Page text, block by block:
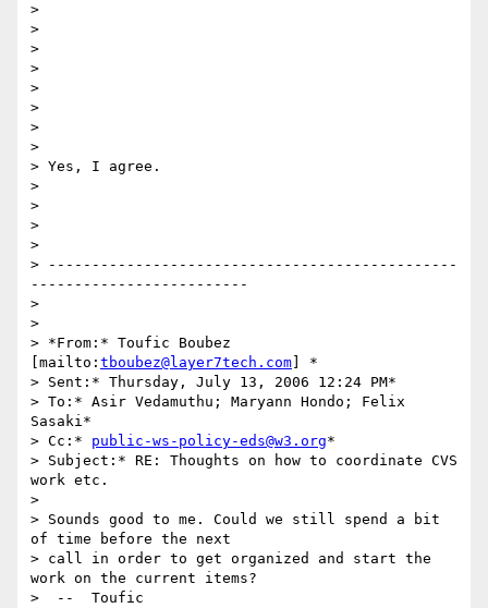
>
>
>
>
>
>
>
>
> Yes, I agree.
>
>
>
>
> -----------------------------------------------
-------------------------
>
>
> *From:* Toufic Boubez
[mailto: tboubez@layer7tech.com ] *
> Sent:* Thursday, July 13, 2006 12:24 PM*
> To:* Asir Vedamuthu; Maryann Hondo; Felix
Sasaki*
> Cc:* public-ws-policy-eds@w3.org*
> Subject:* RE: Thoughts on how to coordinate CVS
work etc.
>
> Sounds good to me. Could we still spend a bit
of time before the next
> call in order to get organized and start the
work on the current items?
>  --  Toufic